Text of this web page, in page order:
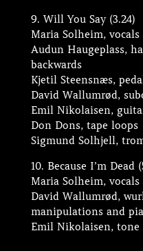
9. Will You Say (3.24)
Maria Solheim, vocals
Audun Haugeplass,
backwards
Kjetil Steensnæs,
David Wallumrød,
Emil Nikolaisen,
Don Dons, tape loops
Sigmund Solhjell,
10. Because I’m Dead
Maria Solheim, vocals
David Wallumrød,
manipulations and
Emil Nikolaisen, tone